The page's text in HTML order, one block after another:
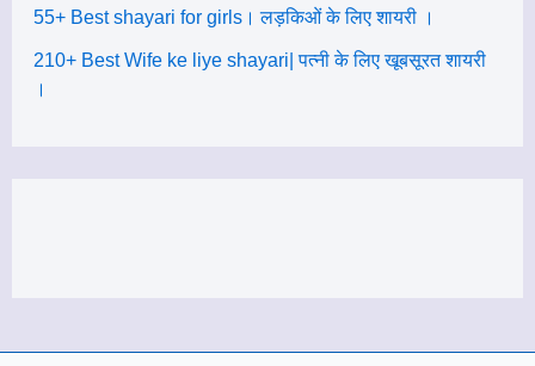
55+ Best shayari for girls। लड़किओं के लिए शायरी ।
210+ Best Wife ke liye shayari| पत्नी के लिए खूबसूरत शायरी
।